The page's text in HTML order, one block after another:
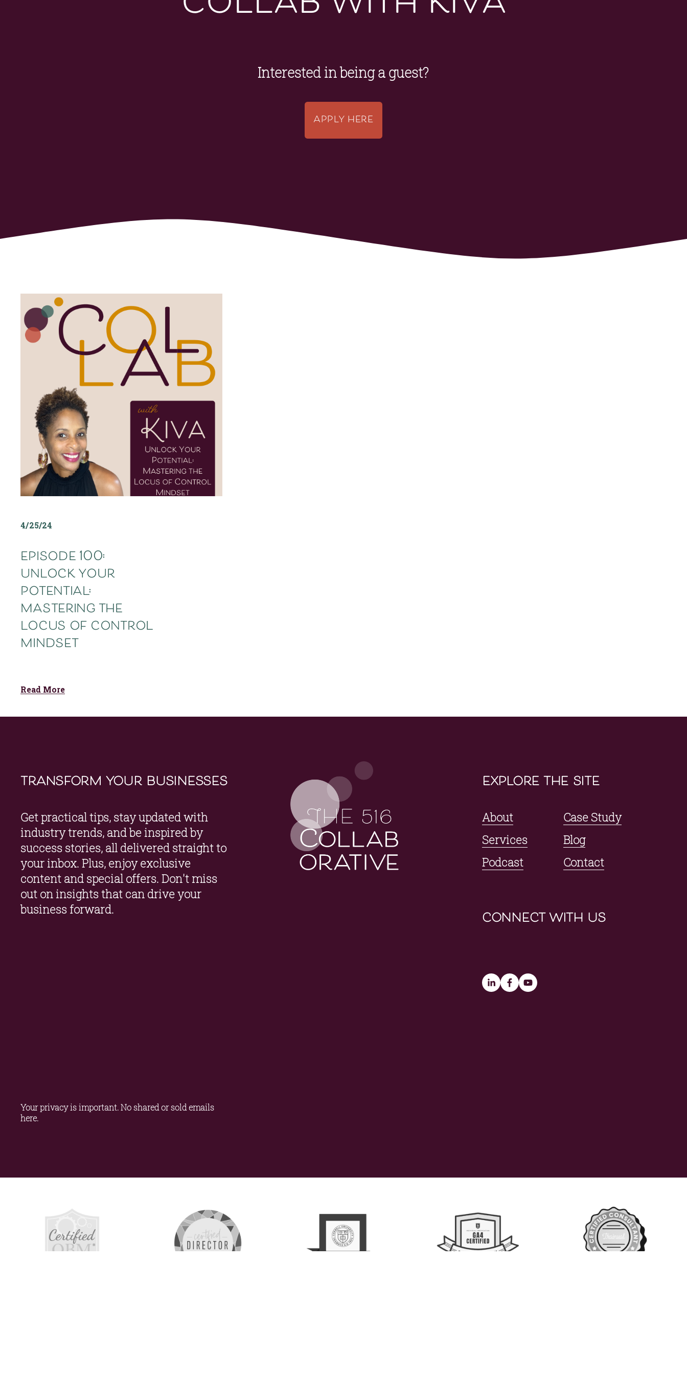
Interested in being a guest?
APPLY HERE
4/25/24
episode 100:
unlock your
potential:
mastering the
locus of control
mindset
Read More
transform your businesses
Get practical tips, stay updated with
industry trends, and be inspired by
success stories, all delivered straight to
your inbox. Plus, enjoy exclusive
content and special offers. Don't miss
out on insights that can drive your
business forward.
Your privacy is important. No shared or sold emails
here.
explore the site
About
Services
Podcast
Case Study
Blog
Contact
connect with us